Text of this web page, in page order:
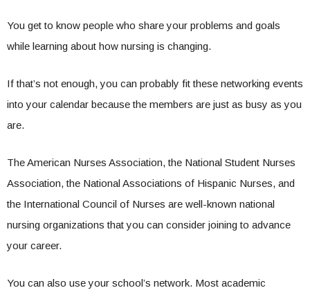
You get to know people who share your problems and goals
while learning about how nursing is changing.
If that’s not enough, you can probably fit these networking events
into your calendar because the members are just as busy as you
are.
The American Nurses Association, the National Student Nurses
Association, the National Associations of Hispanic Nurses, and
the International Council of Nurses are well-known national
nursing organizations that you can consider joining to advance
your career.
You can also use your school’s network. Most academic